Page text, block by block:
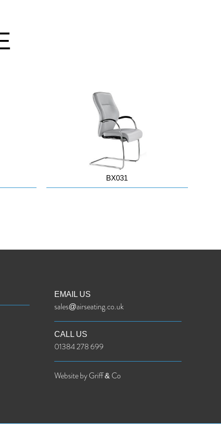
BX031
EMAIL US
sales@airseating.co.uk
CALL US
01384 278 699
Website by Griff & Co